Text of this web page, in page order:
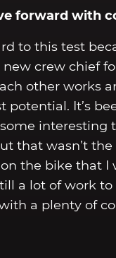
forward with
to this test
crew chief
other works
It’s
interesting
that wasn’t
the bike that I
a lot of work
a plenty of